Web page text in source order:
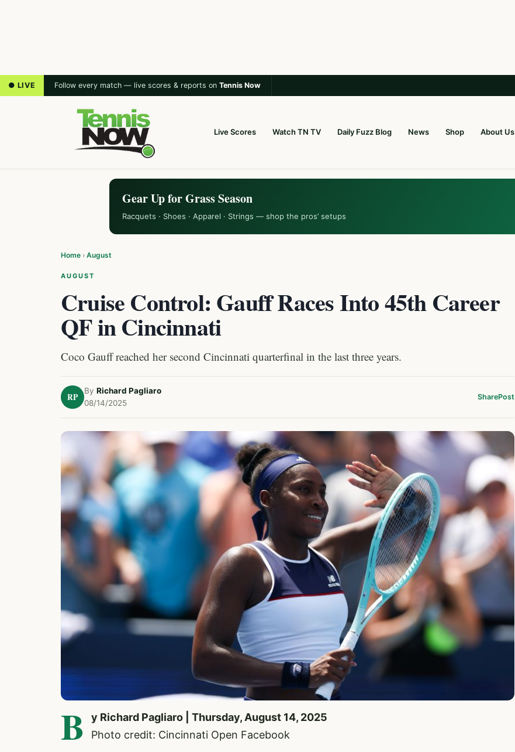
● LIVE Follow every match — live scores & reports on Tennis Now
Live Scores Watch TN TV Daily Fuzz Blog News Shop About Us
Gear Up for Grass Season
Racquets · Shoes · Apparel · Strings — shop the pros’ setups
Home › August
AUGUST
Cruise Control: Gauff Races Into 45th Career
QF in Cincinnati
Coco Gauff reached her second Cincinnati quarterfinal in the last three years.
RP
By Richard Pagliaro
08/14/2025
SharePost
B
y Richard Pagliaro | Thursday, August 14, 2025
Photo credit: Cincinnati Open Facebook